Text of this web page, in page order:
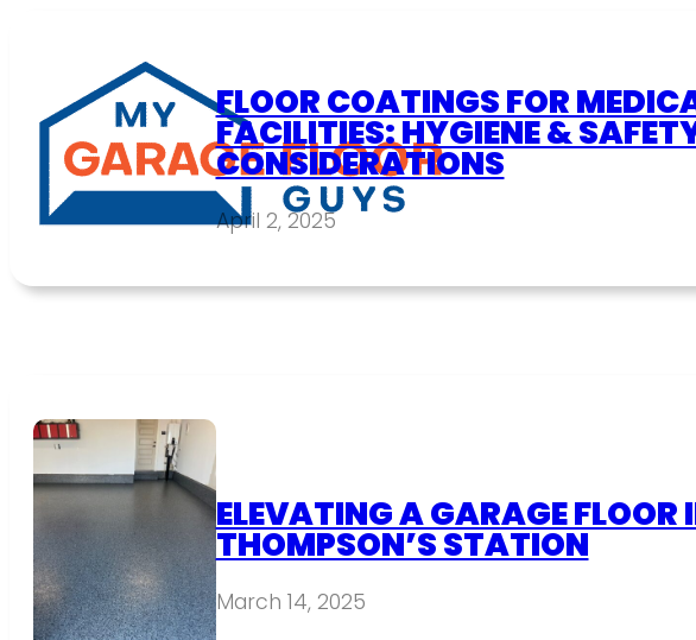
FLOOR COATINGS FOR
FACILITIES: HYGIENE &
CONSIDERATIONS
April 2, 2025
ELEVATING A GARAGE FLOOR
THOMPSON’S STATION
March 14, 2025